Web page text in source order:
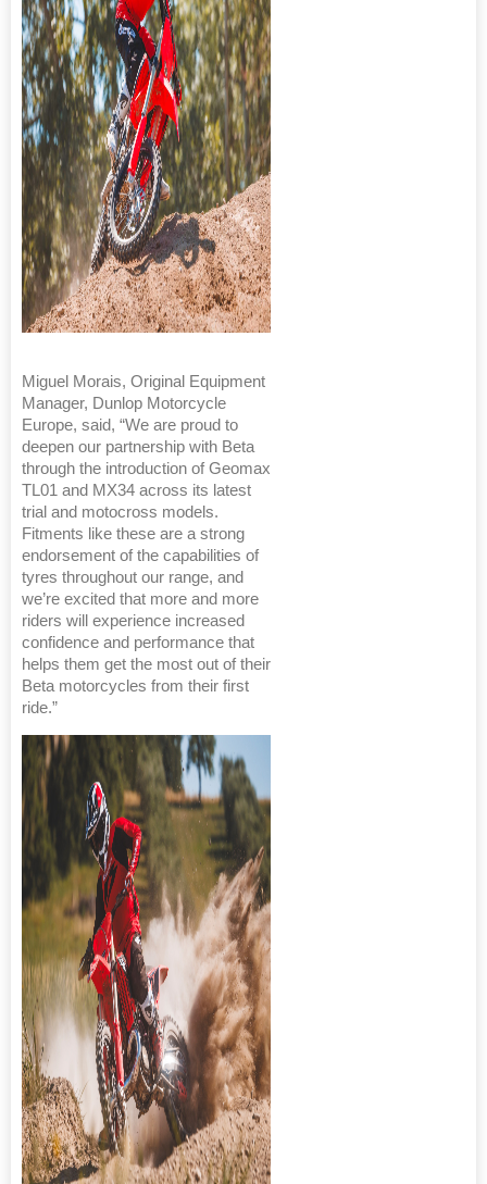
Miguel Morais, Original Equipment
Manager, Dunlop Motorcycle
Europe, said, “We are proud to
deepen our partnership with Beta
through the introduction of Geomax
TL01 and MX34 across its latest
trial and motocross models.
Fitments like these are a strong
endorsement of the capabilities of
tyres throughout our range, and
we’re excited that more and more
riders will experience increased
confidence and performance that
helps them get the most out of their
Beta motorcycles from their first
ride.”